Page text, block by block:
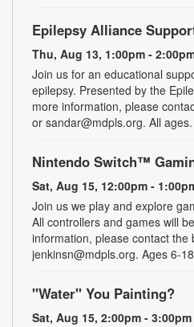
Epilepsy Alliance
Thu, Aug 13, 1:00pm -
Join us for an educational
epilepsy. Presented by the
more information, please
or sandar@mdpls.org. All ages.
Nintendo Switch™
Sat, Aug 15, 12:00pm -
Join us we play and explore
All controllers and games will
information, please contact
jenkinsn@mdpls.org. Ages 6-
"Water" You Painting?
Sat, Aug 15, 2:00pm - 3:00pm